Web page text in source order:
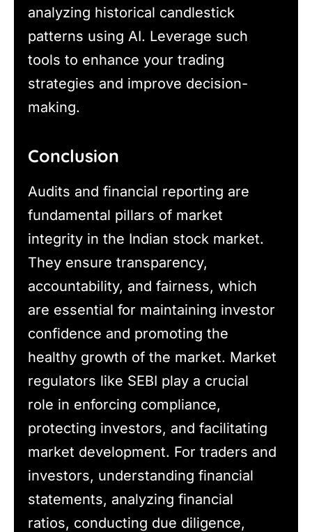
analyzing historical candlestick
patterns using AI. Leverage such
tools to enhance your trading
strategies and improve decision-
making.
Conclusion
Audits and financial reporting are
fundamental pillars of market
integrity in the Indian stock market.
They ensure transparency,
accountability, and fairness, which
are essential for maintaining investor
confidence and promoting the
healthy growth of the market. Market
regulators like SEBI play a crucial
role in enforcing compliance,
protecting investors, and facilitating
market development. For traders and
investors, understanding financial
statements, analyzing financial
ratios, conducting due diligence,